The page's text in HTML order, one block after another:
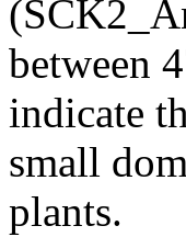
between
indicate
small
plants.